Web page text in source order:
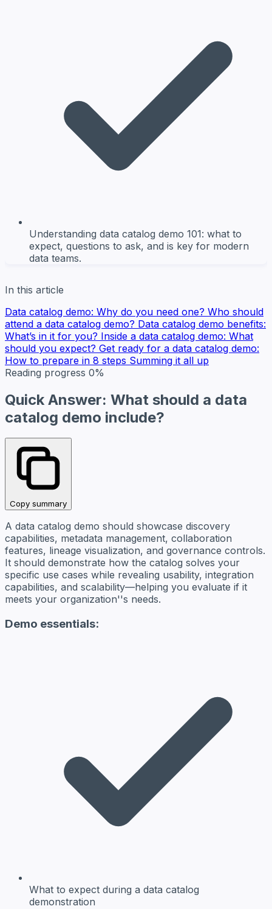
Understanding data catalog demo 101: what to
expect, questions to ask, and is key for modern
data teams.
In this article
Data catalog demo: Why do you need one? Who should
attend a data catalog demo? Data catalog demo benefits:
What’s in it for you? Inside a data catalog demo: What
should you expect? Get ready for a data catalog demo:
How to prepare in 8 steps Summing it all up
Reading progress 0%
Quick Answer: What should a data
catalog demo include?
Copy summary
A data catalog demo should showcase discovery
capabilities, metadata management, collaboration
features, lineage visualization, and governance controls.
It should demonstrate how the catalog solves your
specific use cases while revealing usability, integration
capabilities, and scalability—helping you evaluate if it
meets your organization''s needs.
Demo essentials:
What to expect during a data catalog
demonstration